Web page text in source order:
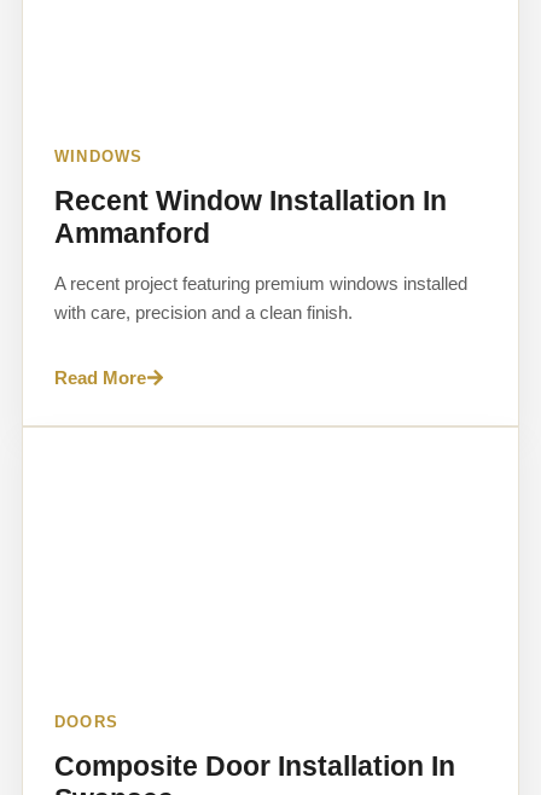
WINDOWS
Recent Window Installation In
Ammanford
A recent project featuring premium windows installed
with care, precision and a clean finish.
Read More
DOORS
Composite Door Installation In